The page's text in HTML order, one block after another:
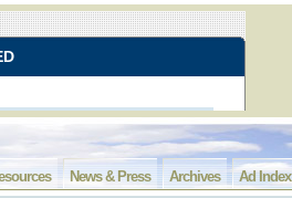
Ad Index
Archives
News & Press